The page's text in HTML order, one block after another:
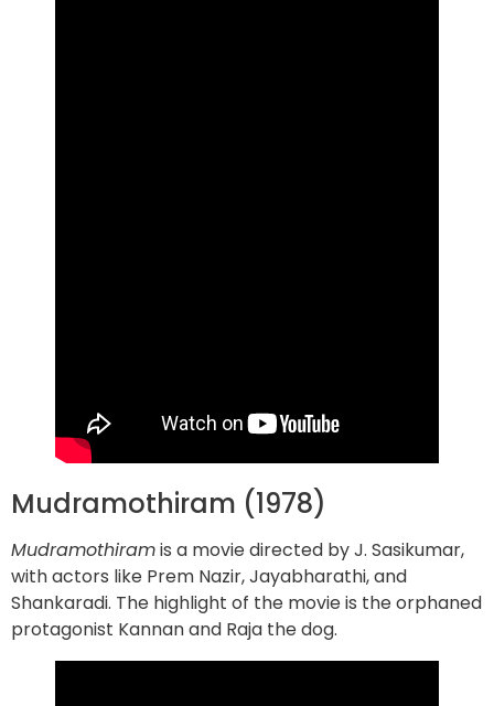
Mudramothiram (1978)
Mudramothiramis a movie directed by J. Sasikumar,
with actors like Prem Nazir, Jayabharathi, and
Shankaradi. The highlight of the movie is the orphaned
protagonist Kannan and Raja the dog.